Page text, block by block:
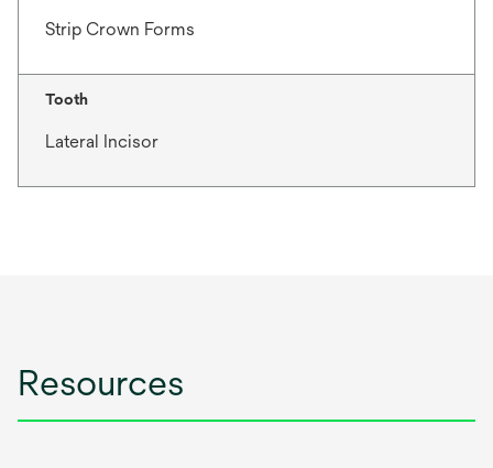
Strip Crown Forms
Tooth
Lateral Incisor
Resources